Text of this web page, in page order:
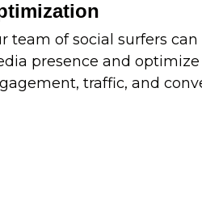
team of social surfers
presence and
traffic, and